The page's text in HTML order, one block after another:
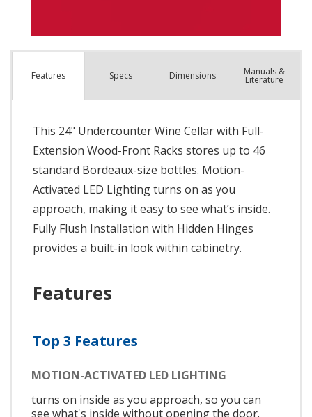
Features Specs Dimensions Manuals &
Literature
This 24" Undercounter Wine Cellar with Full-
Extension Wood-Front Racks stores up to 46
standard Bordeaux-size bottles. Motion-
Activated LED Lighting turns on as you
approach, making it easy to see what’s inside.
Fully Flush Installation with Hidden Hinges
provides a built-in look within cabinetry.
Features
Top 3 Features
MOTION-ACTIVATED LED LIGHTING
turns on inside as you approach, so you can
see what's inside without opening the door.